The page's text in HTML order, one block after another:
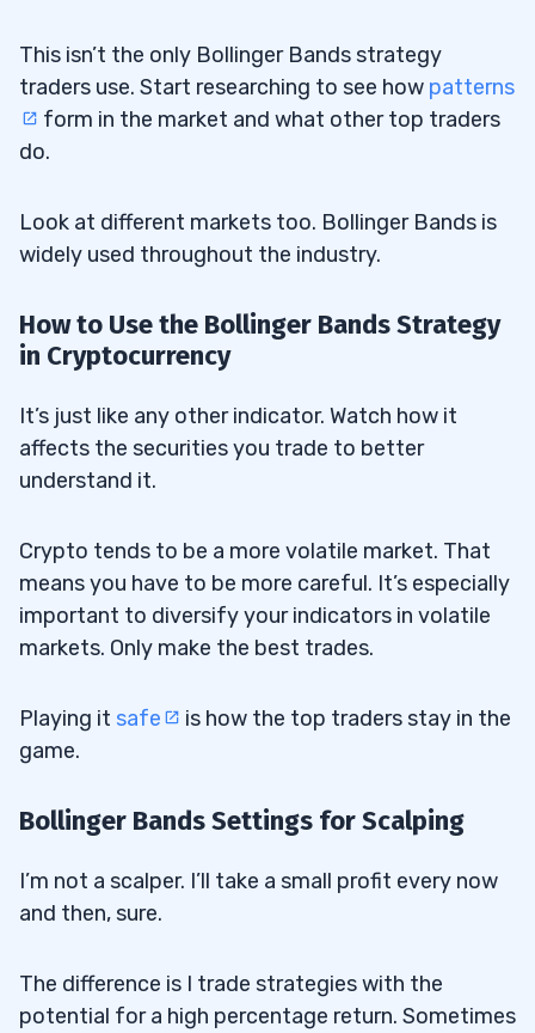
This isn’t the only Bollinger Bands strategy
traders use. Start researching to see how patterns
form in the market and what other top traders
do.
Look at different markets too. Bollinger Bands is
widely used throughout the industry.
How to Use the Bollinger Bands Strategy
in Cryptocurrency
It’s just like any other indicator. Watch how it
affects the securities you trade to better
understand it.
Crypto tends to be a more volatile market. That
means you have to be more careful. It’s especially
important to diversify your indicators in volatile
markets. Only make the best trades.
Playing it safe
is how the top traders stay in the
game.
Bollinger Bands Settings for Scalping
I’m not a scalper. I’ll take a small profit every now
and then, sure.
The difference is I trade strategies with the
potential for a high percentage return. Sometimes